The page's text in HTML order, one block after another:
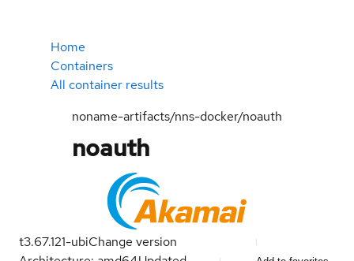
Home
Containers
All container results
noname-artifacts/nns-docker/noauth
noauth
t3.67.121-ubiChange version